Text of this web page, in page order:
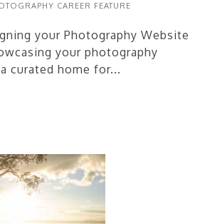
CAREER FEATURE
your Photography Website
your photography
curated home for...